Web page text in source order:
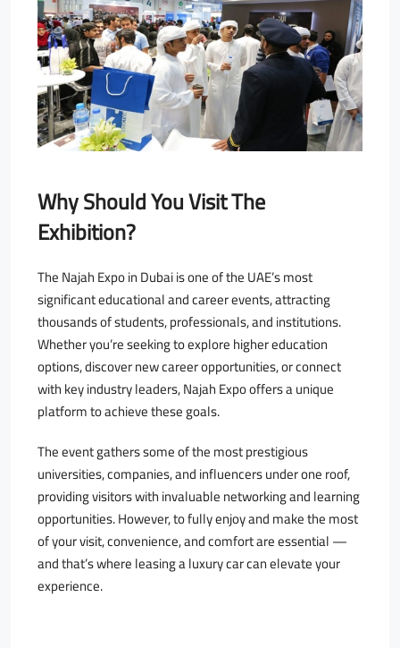
Why Should You Visit The
Exhibition?
The Najah Expo in Dubai is one of the UAE’s most
significant educational and career events, attracting
thousands of students, professionals, and institutions.
Whether you’re seeking to explore higher education
options, discover new career opportunities, or connect
with key industry leaders, Najah Expo offers a unique
platform to achieve these goals.
The event gathers some of the most prestigious
universities, companies, and influencers under one roof,
providing visitors with invaluable networking and learning
opportunities. However, to fully enjoy and make the most
of your visit, convenience, and comfort are essential —
and that’s where leasing a luxury car can elevate your
experience.